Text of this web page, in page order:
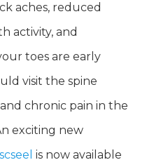
aches, reduced
activity, and
toes are early
visit the spine
chronic pain in the
exciting new
is now available